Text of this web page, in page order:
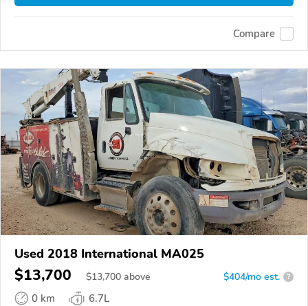
Compare
Used 2018 International MA025
$13,700 $13,700 above $404/mo est. ?
0 km
6.7L